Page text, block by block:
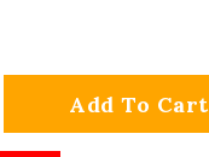
Add To Cart